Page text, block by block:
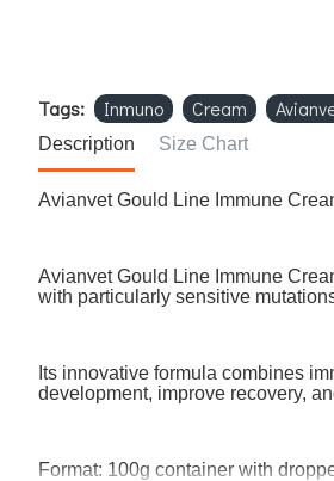
Tags: Inmuno Cream
Description Size Chart
Avianvet Gould Line Immune
Avianvet Gould Line Immune
with particularly sensitive
Its innovative formula combines
development, improve recovery,
Format: 100g container with